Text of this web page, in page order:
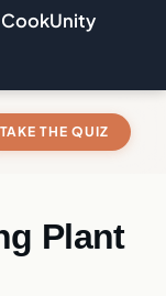
TAKE THE QUIZ
Plant